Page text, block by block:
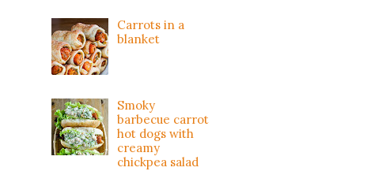
Carrots in a
blanket
Smoky
barbecue carrot
hot dogs with
creamy
chickpea salad